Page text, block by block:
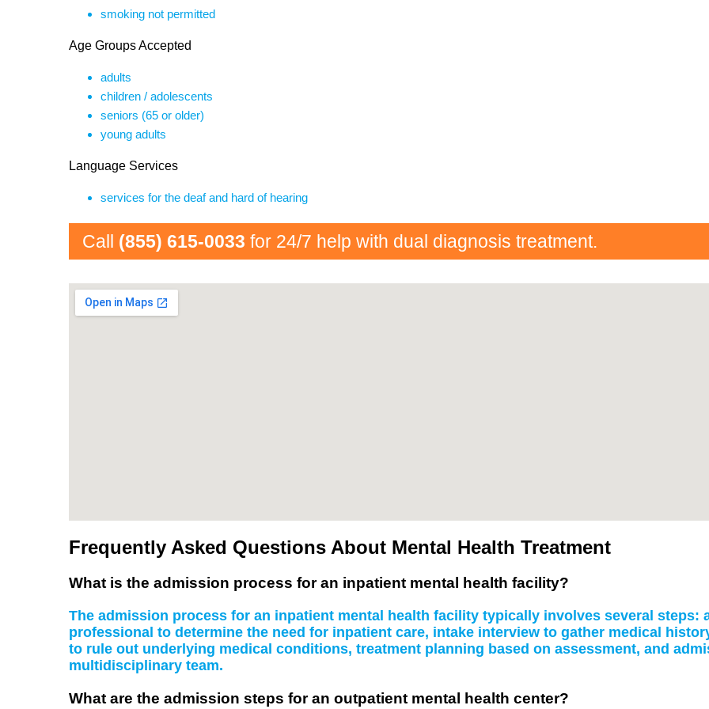
smoking not permitted
Age Groups Accepted
adults
children / adolescents
seniors (65 or older)
young adults
Language Services
services for the deaf and hard of hearing
Call (855) 615-0033 for 24/7 help with dual diagnosis treatment.
Frequently Asked Questions About Mental Health Treatment
What is the admission process for an inpatient mental health facility?
The admission process for an inpatient mental health facility typically involves several steps:
professional to determine the need for inpatient care, intake interview to gather medical
to rule out underlying medical conditions, treatment planning based on assessment, and
multidisciplinary team.
What are the admission steps for an outpatient mental health center?